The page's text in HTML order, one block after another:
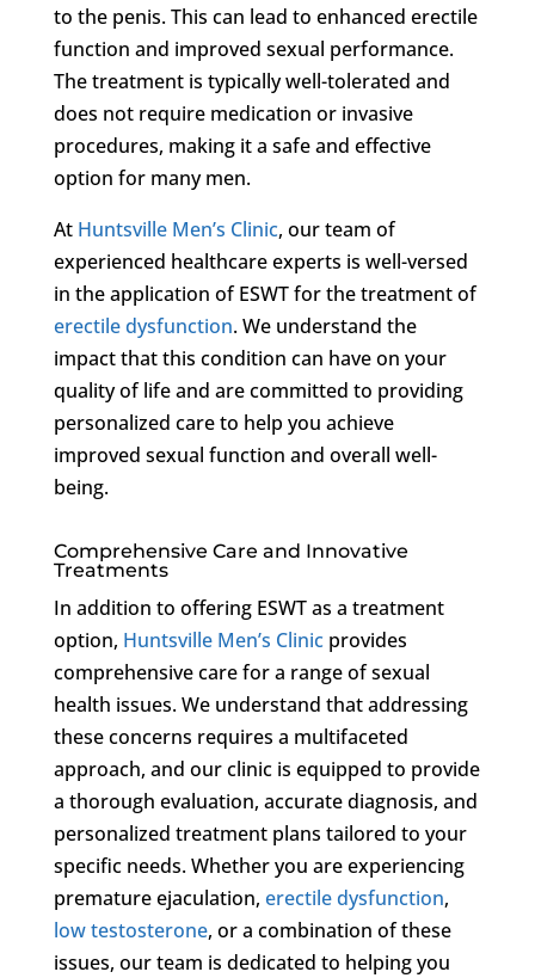
to the penis. This can lead to enhanced erectile
function and improved sexual performance.
The treatment is typically well-tolerated and
does not require medication or invasive
procedures, making it a safe and effective
option for many men.
At Huntsville Men’s Clinic, our team of
experienced healthcare experts is well-versed
in the application of ESWT for the treatment of
erectile dysfunction. We understand the
impact that this condition can have on your
quality of life and are committed to providing
personalized care to help you achieve
improved sexual function and overall well-
being.
Comprehensive Care and Innovative
Treatments
In addition to offering ESWT as a treatment
option, Huntsville Men’s Clinicprovides
comprehensive care for a range of sexual
health issues. We understand that addressing
these concerns requires a multifaceted
approach, and our clinic is equipped to provide
a thorough evaluation, accurate diagnosis, and
personalized treatment plans tailored to your
specific needs. Whether you are experiencing
premature ejaculation, erectile dysfunction,
low testosterone, or a combination of these
issues, our team is dedicated to helping you